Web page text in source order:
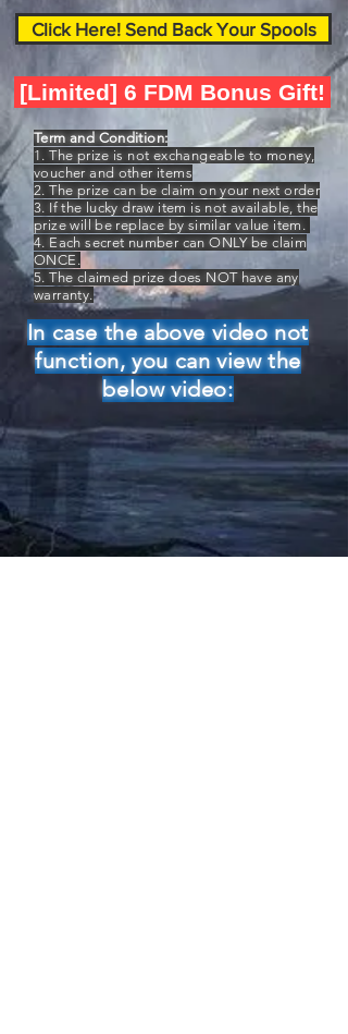
Click Here! Send Back Your Spools
[Limited] 6 FDM Bonus Gift!
Term and Condition:
1. The prize is not exchangeable to money,
voucher and other items
2. The prize can be claim on your next order
3. If the lucky draw item is not available, the
prize will be replace by similar value item.
4. Each secret number can ONLY be claim
ONCE.
5. The claimed prize does NOT have any
warranty.
In case the above video not
function, you can view the
below video: